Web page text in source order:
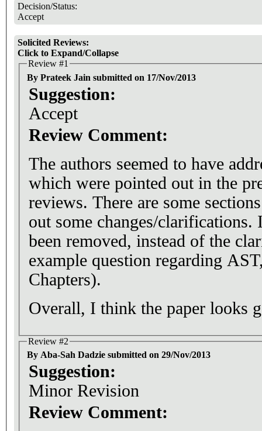
Decision/Status:
Accept
Solicited Reviews:
Click to Expand/Collapse
Review #1
By Prateek Jain submitted on 17/Nov/2013
Suggestion:
Accept
Review Comment:
The authors seemed to have
which were pointed out in the
reviews. There are some
out some changes/
been removed, instead of the
example question regarding
Chapters).
Overall, I think the paper looks
Review #2
By Aba-Sah Dadzie submitted on 29/Nov/2013
Suggestion:
Minor Revision
Review Comment: